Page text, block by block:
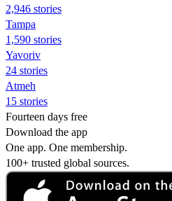
2,946 stories
Tampa
1,590 stories
Yavoriv
24 stories
Atmeh
15 stories
Fourteen days free
Download the app
One app. One membership.
100+ trusted global sources.